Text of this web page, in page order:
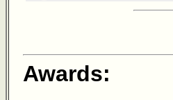
Awards: